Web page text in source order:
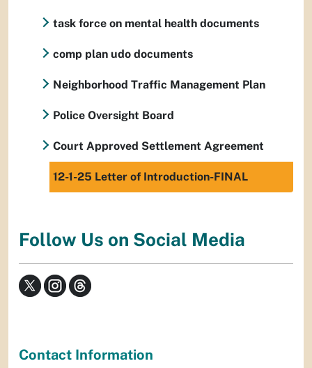
task force on mental health documents
comp plan udo documents
Neighborhood Traffic Management Plan
Police Oversight Board
Court Approved Settlement Agreement
12-1-25 Letter of Introduction-FINAL
Follow Us on Social Media
Contact Information